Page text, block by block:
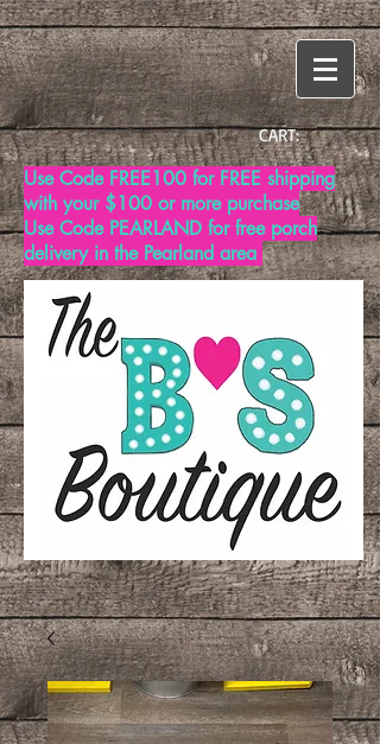
CART:
Use Code FREE100 for FREE shipping
with your $100 or more purchase
Use Code PEARLAND for free porch
delivery in the Pearland area